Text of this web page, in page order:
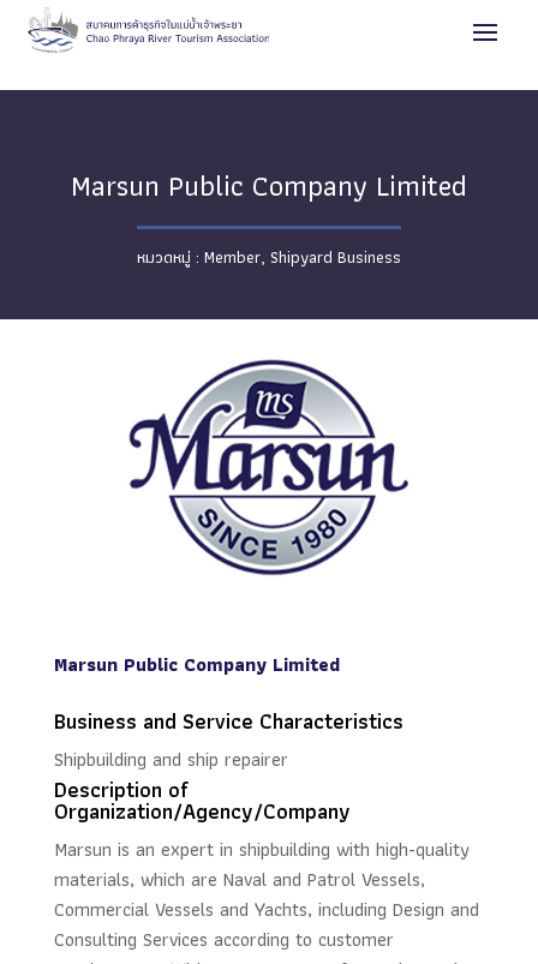
Marsun Public Company Limited
Member, Shipyard Business
Marsun Public Company Limited
Business and Service Characteristics
Shipbuilding and ship repairer
Description of
Organization/Agency/Company
Marsun is an expert in shipbuilding with high-quality
materials, which are Naval and Patrol Vessels,
Commercial Vessels and Yachts, including Design and
Consulting Services according to customer